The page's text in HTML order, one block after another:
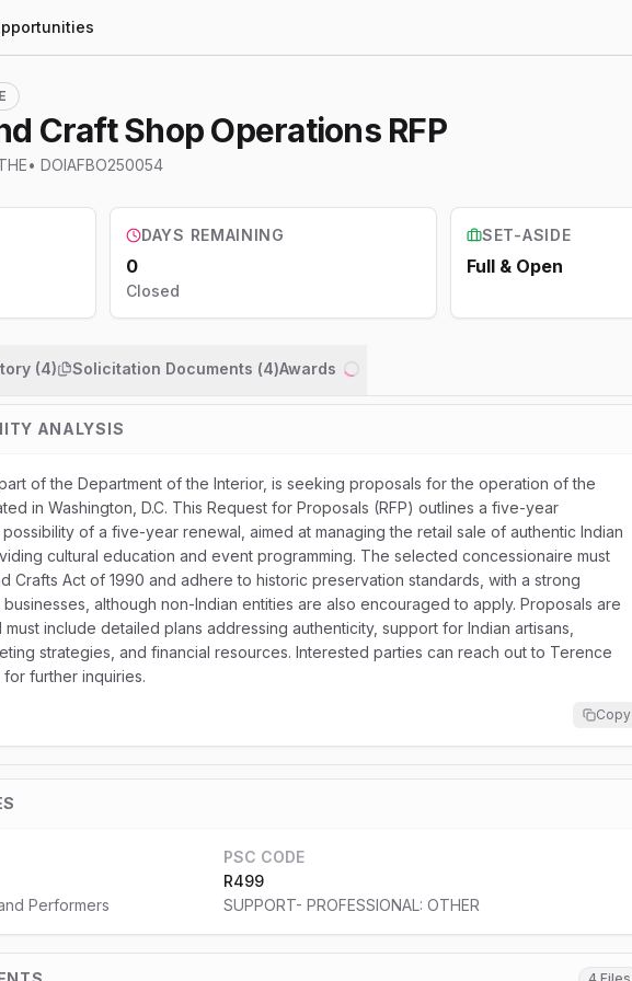
Craft Shop Operations RFP
• DOIAFBO250054
DAYS REMAINING
0
Closed
SET-ASIDE
Full & Open
(4) Solicitation Documents (4)Awards
ANALYSIS
of the Department of the Interior, is seeking proposals for the operation of the
in Washington, D.C. This Request for Proposals (RFP) outlines a five-year
of a five-year renewal, aimed at managing the retail sale of authentic Indian
cultural education and event programming. The selected concessionaire must
Crafts Act of 1990 and adhere to historic preservation standards, with a strong
although non-Indian entities are also encouraged to apply. Proposals are
include detailed plans addressing authenticity, support for Indian artisans,
strategies, and financial resources. Interested parties can reach out to Terence
further inquiries.
Copy
Performers
PSC CODE
R499
SUPPORT- PROFESSIONAL: OTHER